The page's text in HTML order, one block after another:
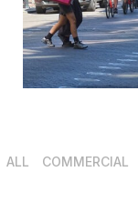
ALL COMMERCIAL